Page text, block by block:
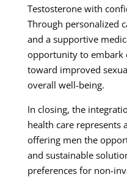
Testosterone with
Through personalized
and a supportive
opportunity to embark
toward improved
overall well-being.
In closing, the
health care represents
offering men the
and sustainable
preferences for non-